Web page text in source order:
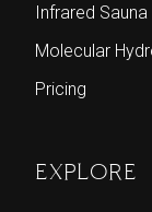
Infrared Sauna
Molecular
Pricing
EXPLORE